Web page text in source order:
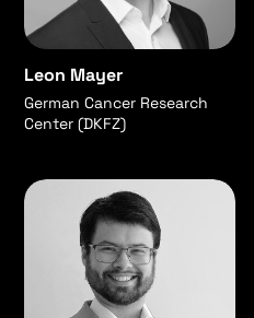
Leon Mayer
German Cancer Research
Center (DKFZ)